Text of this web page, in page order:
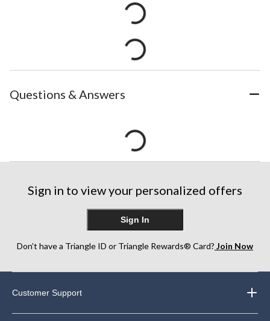
Questions & Answers
Sign in to view your personalized offers
Sign In
Don’t have a Triangle ID or Triangle Rewards® Card? Join Now
Customer Support